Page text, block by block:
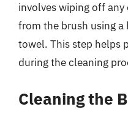
involves wiping off
from the brush using
towel. This step helps
during the cleaning
Cleaning the